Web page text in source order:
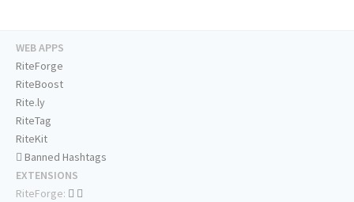
WEB APPS
RiteForge
RiteBoost
Rite.ly
RiteTag
RiteKit
Banned Hashtags
EXTENSIONS
RiteForge: